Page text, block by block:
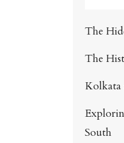
The
The
Kolkata
South